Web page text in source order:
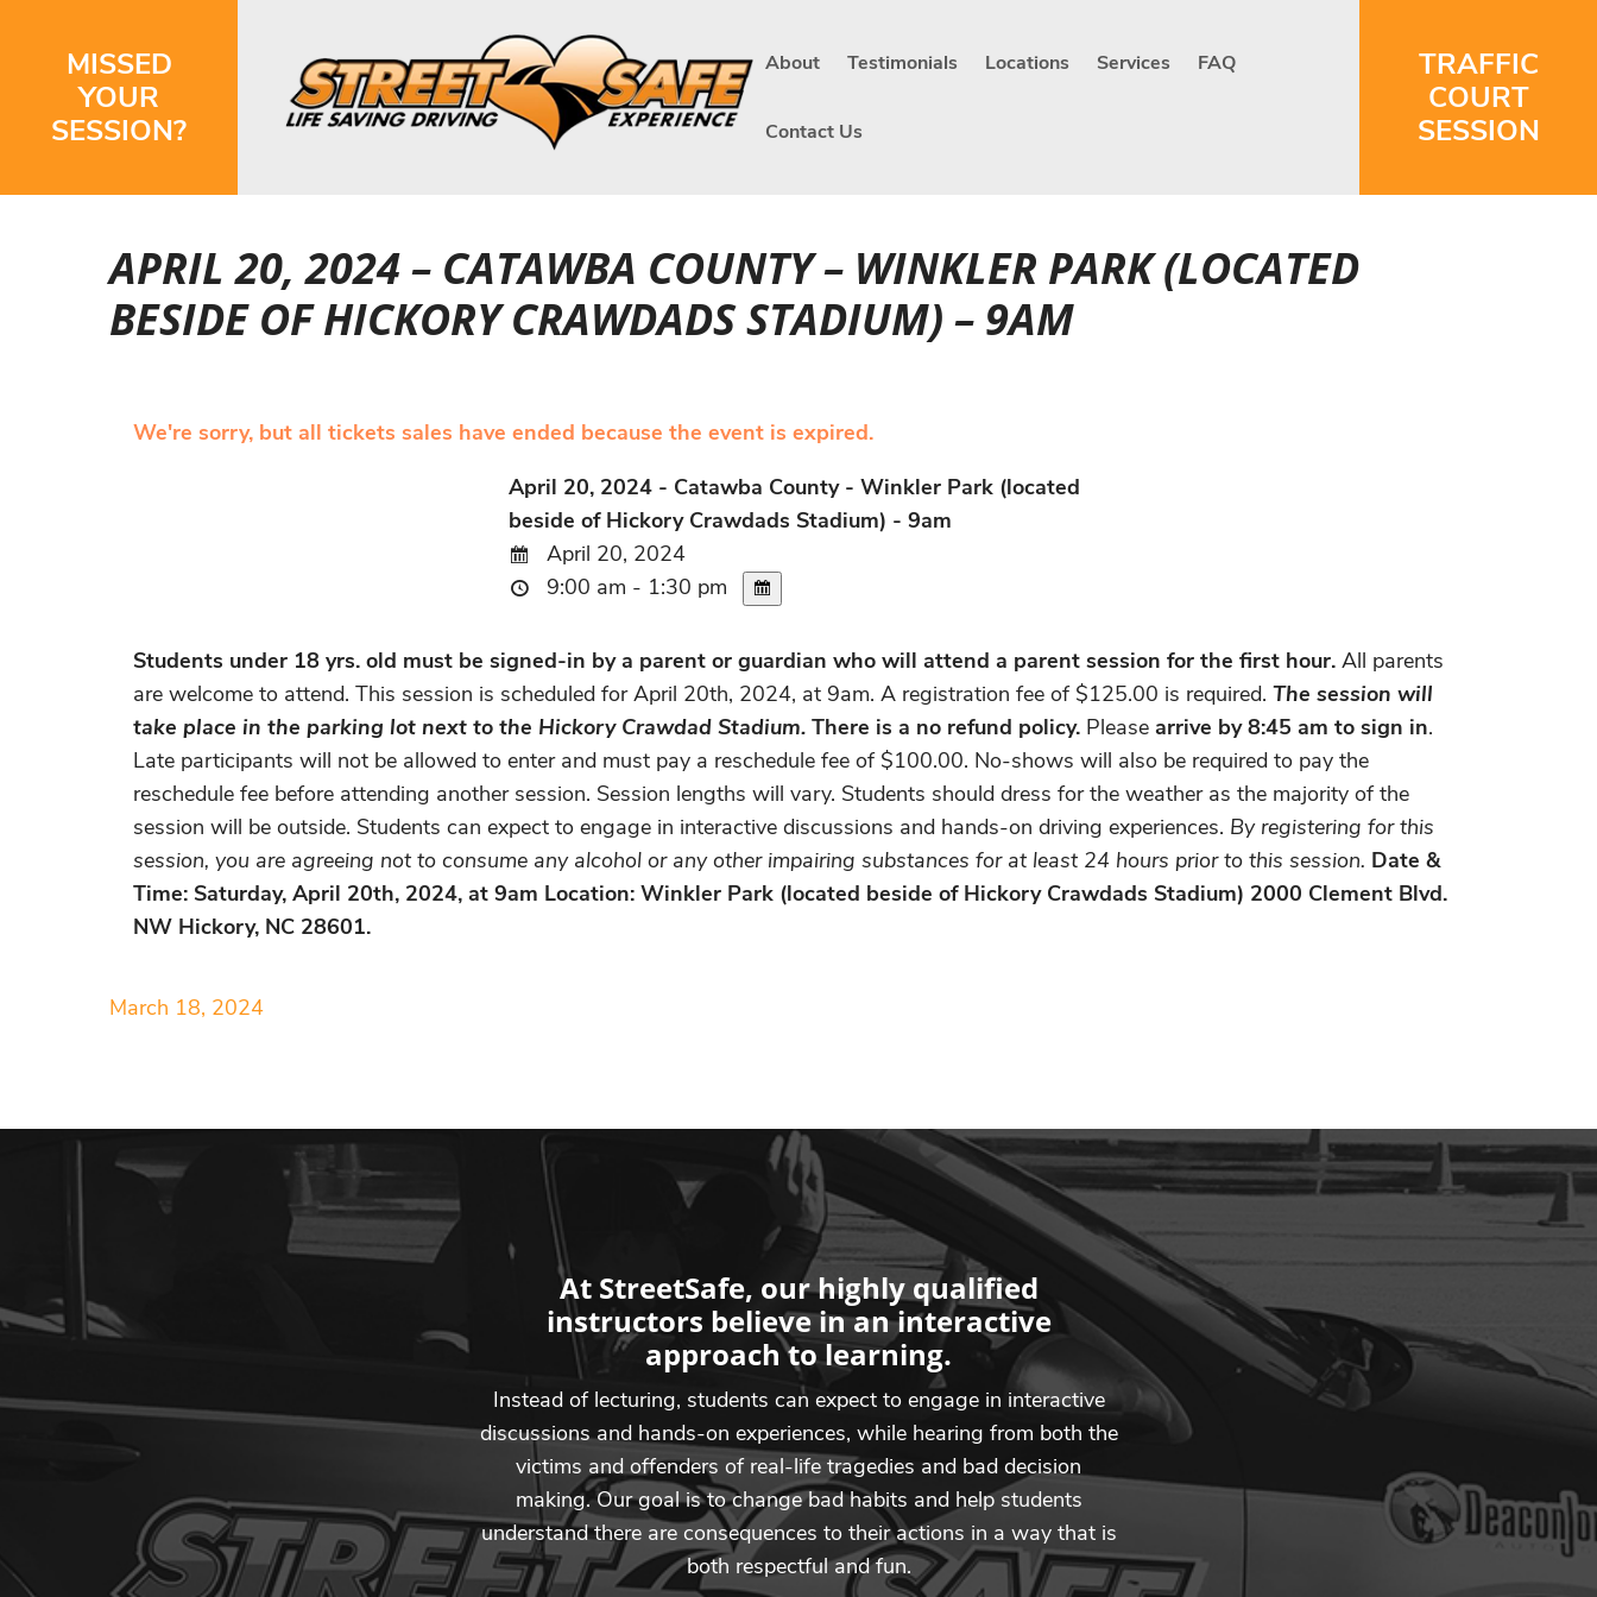
MISSED
YOUR
SESSION?
About Testimonials Locations Services FAQ
Contact Us
TRAFFIC
COURT
SESSION
APRIL 20, 2024 – CATAWBA COUNTY – WINKLER PARK (LOCATED
BESIDE OF HICKORY CRAWDADS STADIUM) – 9AM
We're sorry, but all tickets sales have ended because the event is expired.
April 20, 2024 - Catawba County - Winkler Park (located
beside of Hickory Crawdads Stadium) - 9am
April 20, 2024
9:00 am - 1:30 pm
Students under 18 yrs. old must be signed-in by a parent or guardian who will attend a parent session for the first hour. All parents
are welcome to attend. This session is scheduled for April 20th, 2024, at 9am. A registration fee of $125.00 is required. The session will
take place in the parking lot next to the Hickory Crawdad Stadium. There is a no refund policy. Please arrive by 8:45 am to sign in.
Late participants will not be allowed to enter and must pay a reschedule fee of $100.00. No-shows will also be required to pay the
reschedule fee before attending another session. Session lengths will vary. Students should dress for the weather as the majority of the
session will be outside. Students can expect to engage in interactive discussions and hands-on driving experiences. By registering for this
session, you are agreeing not to consume any alcohol or any other impairing substances for at least 24 hours prior to this session. Date &
Time: Saturday, April 20th, 2024, at 9am Location: Winkler Park (located beside of Hickory Crawdads Stadium) 2000 Clement Blvd.
NW Hickory, NC 28601.
March 18, 2024
At StreetSafe, our highly qualified
instructors believe in an interactive
approach to learning.
Instead of lecturing, students can expect to engage in interactive
discussions and hands-on experiences, while hearing from both the
victims and offenders of real-life tragedies and bad decision
making. Our goal is to change bad habits and help students
understand there are consequences to their actions in a way that is
both respectful and fun.